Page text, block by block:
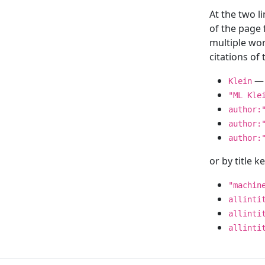
At the two
of the
multiple
citations of
Klein —
"ML
or by title